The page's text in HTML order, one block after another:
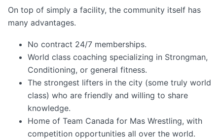
On top of simply a facility, the community itself has
many advantages.
No contract 24/7 memberships.
World class coaching specializing in Strongman,
Conditioning, or general fitness.
The strongest lifters in the city (some truly world
class) who are friendly and willing to share
knowledge.
Home of Team Canada for Mas Wrestling, with
competition opportunities all over the world.